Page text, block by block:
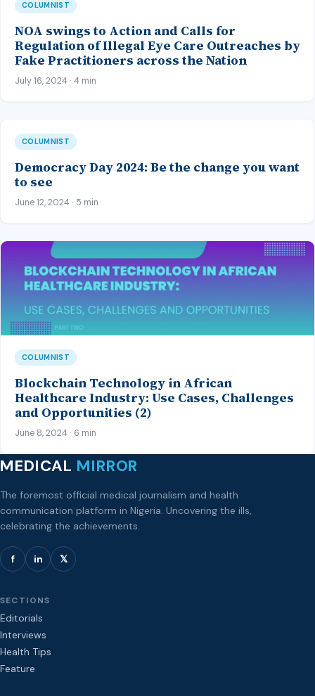
COLUMNIST
NOA swings to Action and Calls for
Regulation of Illegal Eye Care Outreaches by
Fake Practitioners across the Nation
July 16, 2024 · 4 min
COLUMNIST
Democracy Day 2024: Be the change you want
to see
June 12, 2024 · 5 min
COLUMNIST
Blockchain Technology in African
Healthcare Industry: Use Cases, Challenges
and Opportunities (2)
June 8, 2024 · 6 min
MEDICAL MIRROR
The foremost official medical journalism and health
communication platform in Nigeria. Uncovering the ills,
celebrating the achievements.
f in 𝕏
SECTIONS
Editorials
Interviews
Health Tips
Feature